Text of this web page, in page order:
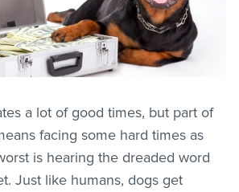
a lot of good times, but part of
facing some hard times as
is hearing the dreaded word
Just like humans, dogs get